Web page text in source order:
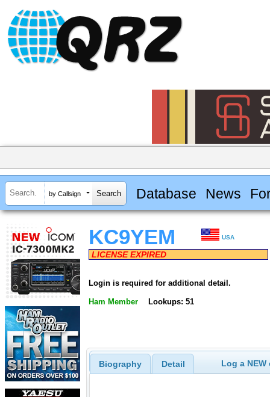
by Callsign Database News
KC9YEM USA
LICENSE EXPIRED
Login is required for additional detail.
Ham Member Lookups: 51
Biography Detail Log a